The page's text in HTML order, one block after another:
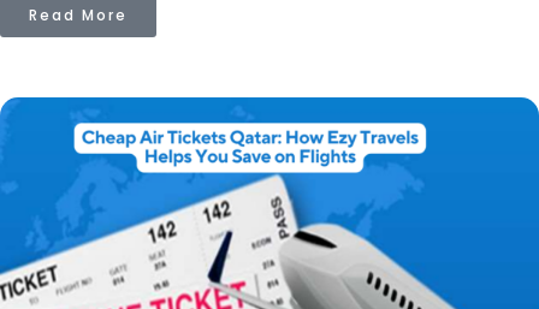
Read More